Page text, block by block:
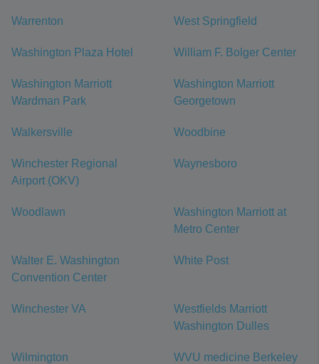
Warrenton West Springfield
Washington Plaza Hotel William F. Bolger Center
Washington Marriott
Wardman Park
Washington Marriott
Georgetown
Walkersville Woodbine
Winchester Regional
Airport (OKV)
Waynesboro
Woodlawn
Washington Marriott at
Metro Center
Walter E. Washington
Convention Center
White Post
Winchester VA
Westfields Marriott
Washington Dulles
Wilmington
WVU medicine Berkeley